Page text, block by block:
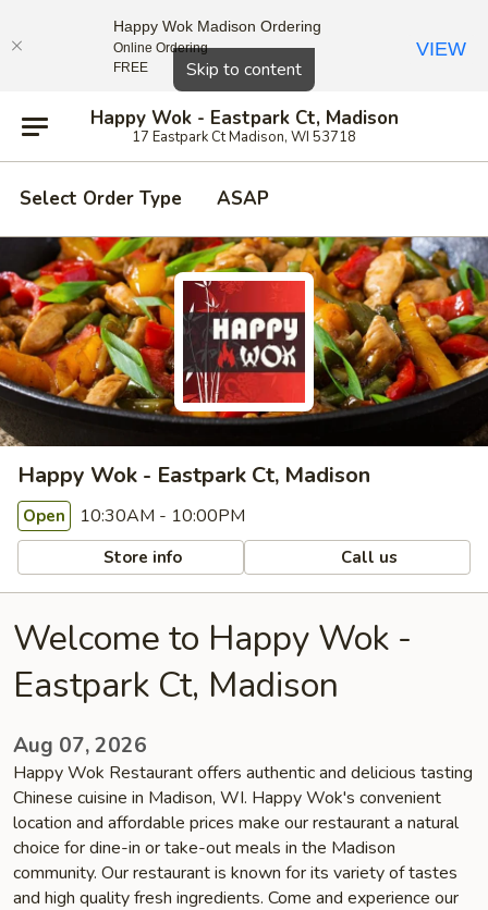
Skip to content
Happy Wok - Eastpark Ct, Madison
17 Eastpark Ct Madison, WI 53718
Select Order Type ASAP
Happy Wok - Eastpark Ct, Madison
Open 10:30AM - 10:00PM
Store info Call us
Welcome to Happy Wok -
Eastpark Ct, Madison
Aug 07, 2026
Happy Wok Restaurant offers authentic and delicious tasting
Chinese cuisine in Madison, WI. Happy Wok's convenient
location and affordable prices make our restaurant a natural
choice for dine-in or take-out meals in the Madison
community. Our restaurant is known for its variety of tastes
and high quality fresh ingredients. Come and experience our
Close
Happy Wok Madison Ordering
Online Ordering
FREE
VIEW